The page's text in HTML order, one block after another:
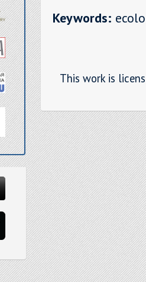
Keywords:
This work is